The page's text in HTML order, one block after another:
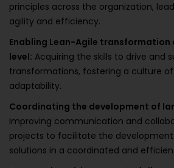
principles across the organization,
agility and efficiency.
Enabling Lean-Agile
level: Acquiring the skills to drive and
transformations, fostering a culture
adaptability.
Coordinating the development of
Improving communication and
projects to facilitate the
solutions in a coordinated and